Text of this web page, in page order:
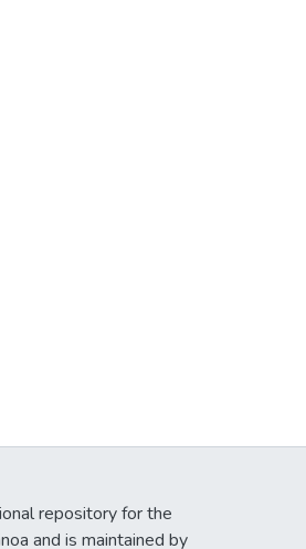
repository for the
and is maintained by